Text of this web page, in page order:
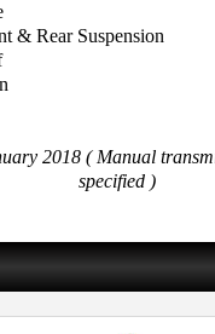
& Rear Suspension
2018 ( Manual
specified )